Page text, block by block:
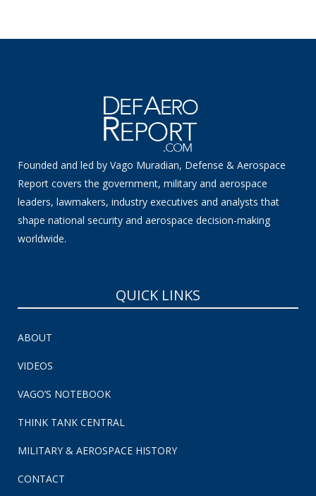
Founded and led by Vago Muradian, Defense & Aerospace
Report covers the government, military and aerospace
leaders, lawmakers, industry executives and analysts that
shape national security and aerospace decision-making
worldwide.
QUICK LINKS
ABOUT
VIDEOS
VAGO’S NOTEBOOK
THINK TANK CENTRAL
MILITARY & AEROSPACE HISTORY
CONTACT